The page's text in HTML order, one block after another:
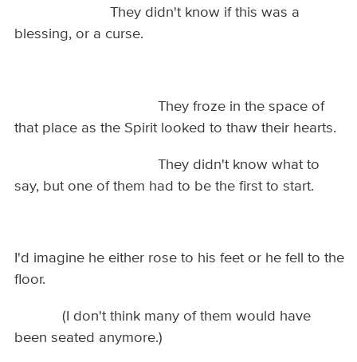
They didn't know if this was a
blessing, or a curse.
They froze in the space of
that place as the Spirit looked to thaw their hearts.
They didn't know what to
say, but one of them had to be the first to start.
I'd imagine he either rose to his feet or he fell to the
floor.
(I don't think many of them would have
been seated anymore.)